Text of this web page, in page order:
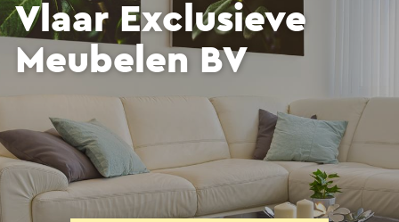
Vlaar Exclusieve
Meubelen BV